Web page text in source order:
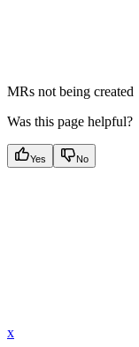
MRs not being created
Was this page helpful?
Yes No
x